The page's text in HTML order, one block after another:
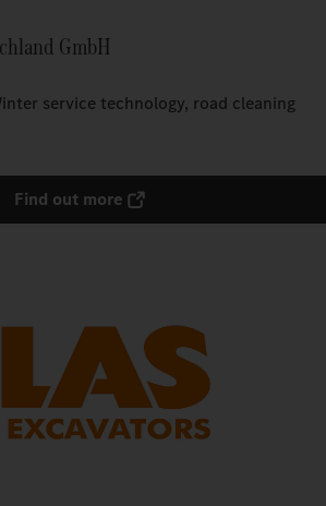
GmbH
service technology, road cleaning
Find out more